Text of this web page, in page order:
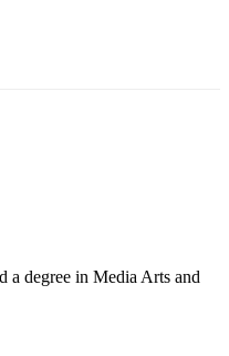
a degree in Media Arts and